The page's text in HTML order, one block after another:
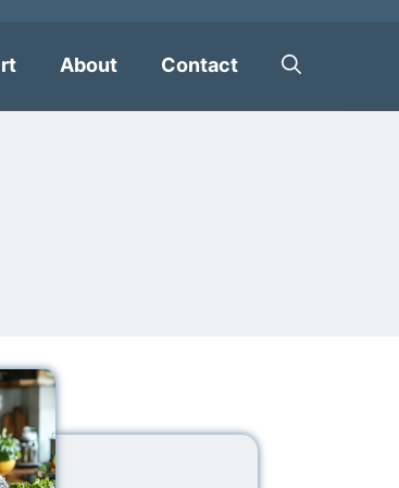
About Contact